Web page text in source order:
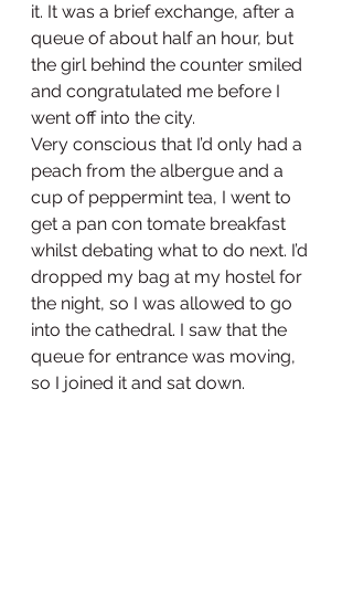
it. It was a brief exchange, after a
queue of about half an hour, but
the girl behind the counter smiled
and congratulated me before I
went off into the city.
Very conscious that I’d only had a
peach from the albergue and a
cup of peppermint tea, I went to
get a pan con tomate breakfast
whilst debating what to do next. I’d
dropped my bag at my hostel for
the night, so I was allowed to go
into the cathedral. I saw that the
queue for entrance was moving,
so I joined it and sat down.